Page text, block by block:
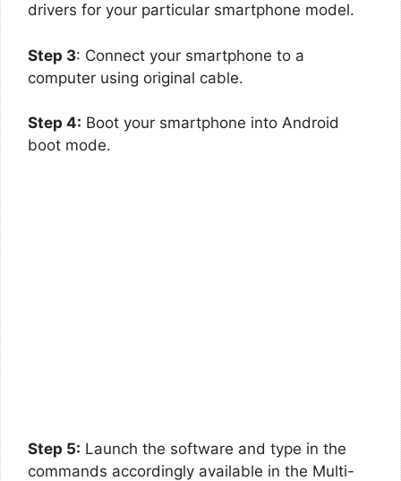
drivers for your particular smartphone model.
Step 3: Connect your smartphone to a
computer using original cable.
Step 4: Boot your smartphone into Android
boot mode.
Step 5: Launch the software and type in the
commands accordingly available in the Multi-